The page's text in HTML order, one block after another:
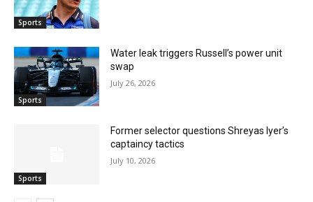
Sports
Sports
Water leak triggers Russell’s power unit
swap
July 26, 2026
Sports
Former selector questions Shreyas Iyer’s
captaincy tactics
July 10, 2026